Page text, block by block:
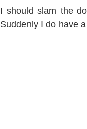
I should slam the
Suddenly I do have